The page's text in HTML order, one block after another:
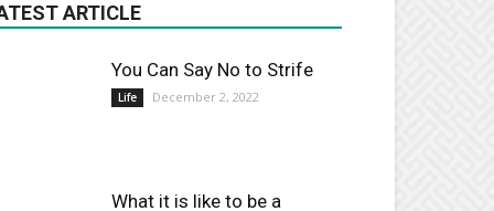
ARTICLE
You Can Say No to Strife
Life December 2, 2022
What it is like to be a